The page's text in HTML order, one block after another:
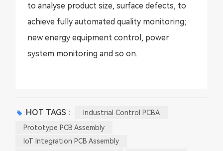
to analyse product size, surface defects, to
achieve fully automated quality monitoring;
new energy equipment control, power
system monitoring and so on.
HOT TAGS :
Industrial Control PCBA
Prototype PCB Assembly
IoT Integration PCB Assembly